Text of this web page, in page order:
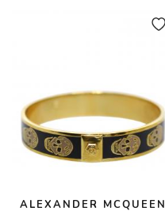
ALEXANDER MCQUEEN